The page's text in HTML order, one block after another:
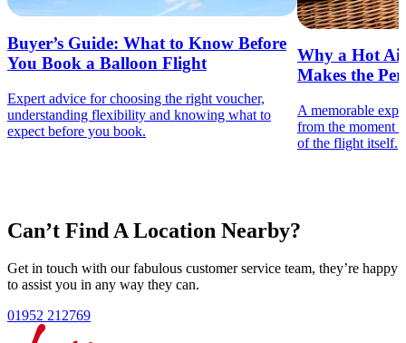
Nationwide Access
Hot Air Balloon Ride Vouchers
£149
£179 per person
A flexible North West England hot air balloon ride voucher,
Nearest North West England Hot Air Balloon Launch Sites
Graythwaite Estate
Lancaster Carlisle Dalemain Lake
Buyer’s Guide: What to Know Before
You Book a Balloon Flight
Expert advice for choosing the right voucher,
understanding flexibility and knowing what to
expect before you book.
Why a Hot
Makes the
A memorable
from the moment
of the flight itself.
Can’t Find A Location Nearby?
Get in touch with our fabulous customer service team, they’re happy
to assist you in any way they can.
01952 212769